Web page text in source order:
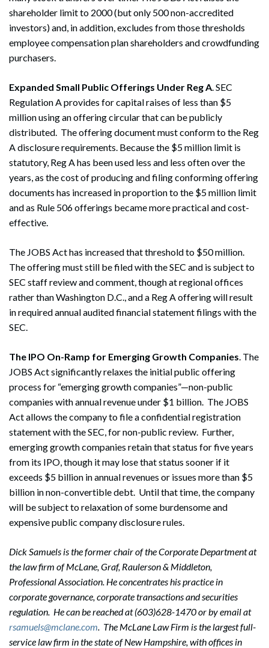
Search
Search
shareholder limit to 2000 (but only 500 non-accredited
investors) and, in addition, excludes from those thresholds
employee compensation plan shareholders and crowdfunding
purchasers.
Expanded Small Public Offerings Under Reg A. SEC
Regulation A provides for capital raises of less than $5
million using an offering circular that can be publicly
distributed. The offering document must conform to the Reg
A disclosure requirements. Because the $5 million limit is
statutory, Reg A has been used less and less often over the
years, as the cost of producing and filing conforming offering
documents has increased in proportion to the $5 million limit
and as Rule 506 offerings became more practical and cost-
effective.
The JOBS Act has increased that threshold to $50 million.
The offering must still be filed with the SEC and is subject to
SEC staff review and comment, though at regional offices
rather than Washington D.C., and a Reg A offering will result
in required annual audited financial statement filings with the
SEC.
The IPO On-Ramp for Emerging Growth Companies. The
JOBS Act significantly relaxes the initial public offering
process for “emerging growth companies”—non-public
companies with annual revenue under $1 billion. The JOBS
Act allows the company to file a confidential registration
statement with the SEC, for non-public review. Further,
emerging growth companies retain that status for five years
from its IPO, though it may lose that status sooner if it
exceeds $5 billion in annual revenues or issues more than $5
billion in non-convertible debt. Until that time, the company
will be subject to relaxation of some burdensome and
expensive public company disclosure rules.
Dick Samuels is the former chair of the Corporate Department at
the law firm of McLane, Graf, Raulerson & Middleton,
Professional Association. He concentrates his practice in
corporate governance, corporate transactions and securities
regulation. He can be reached at (603)628-1470 or by email at
rsamuels@mclane.com. The McLane Law Firm is the largest full-
service law firm in the state of New Hampshire, with offices in